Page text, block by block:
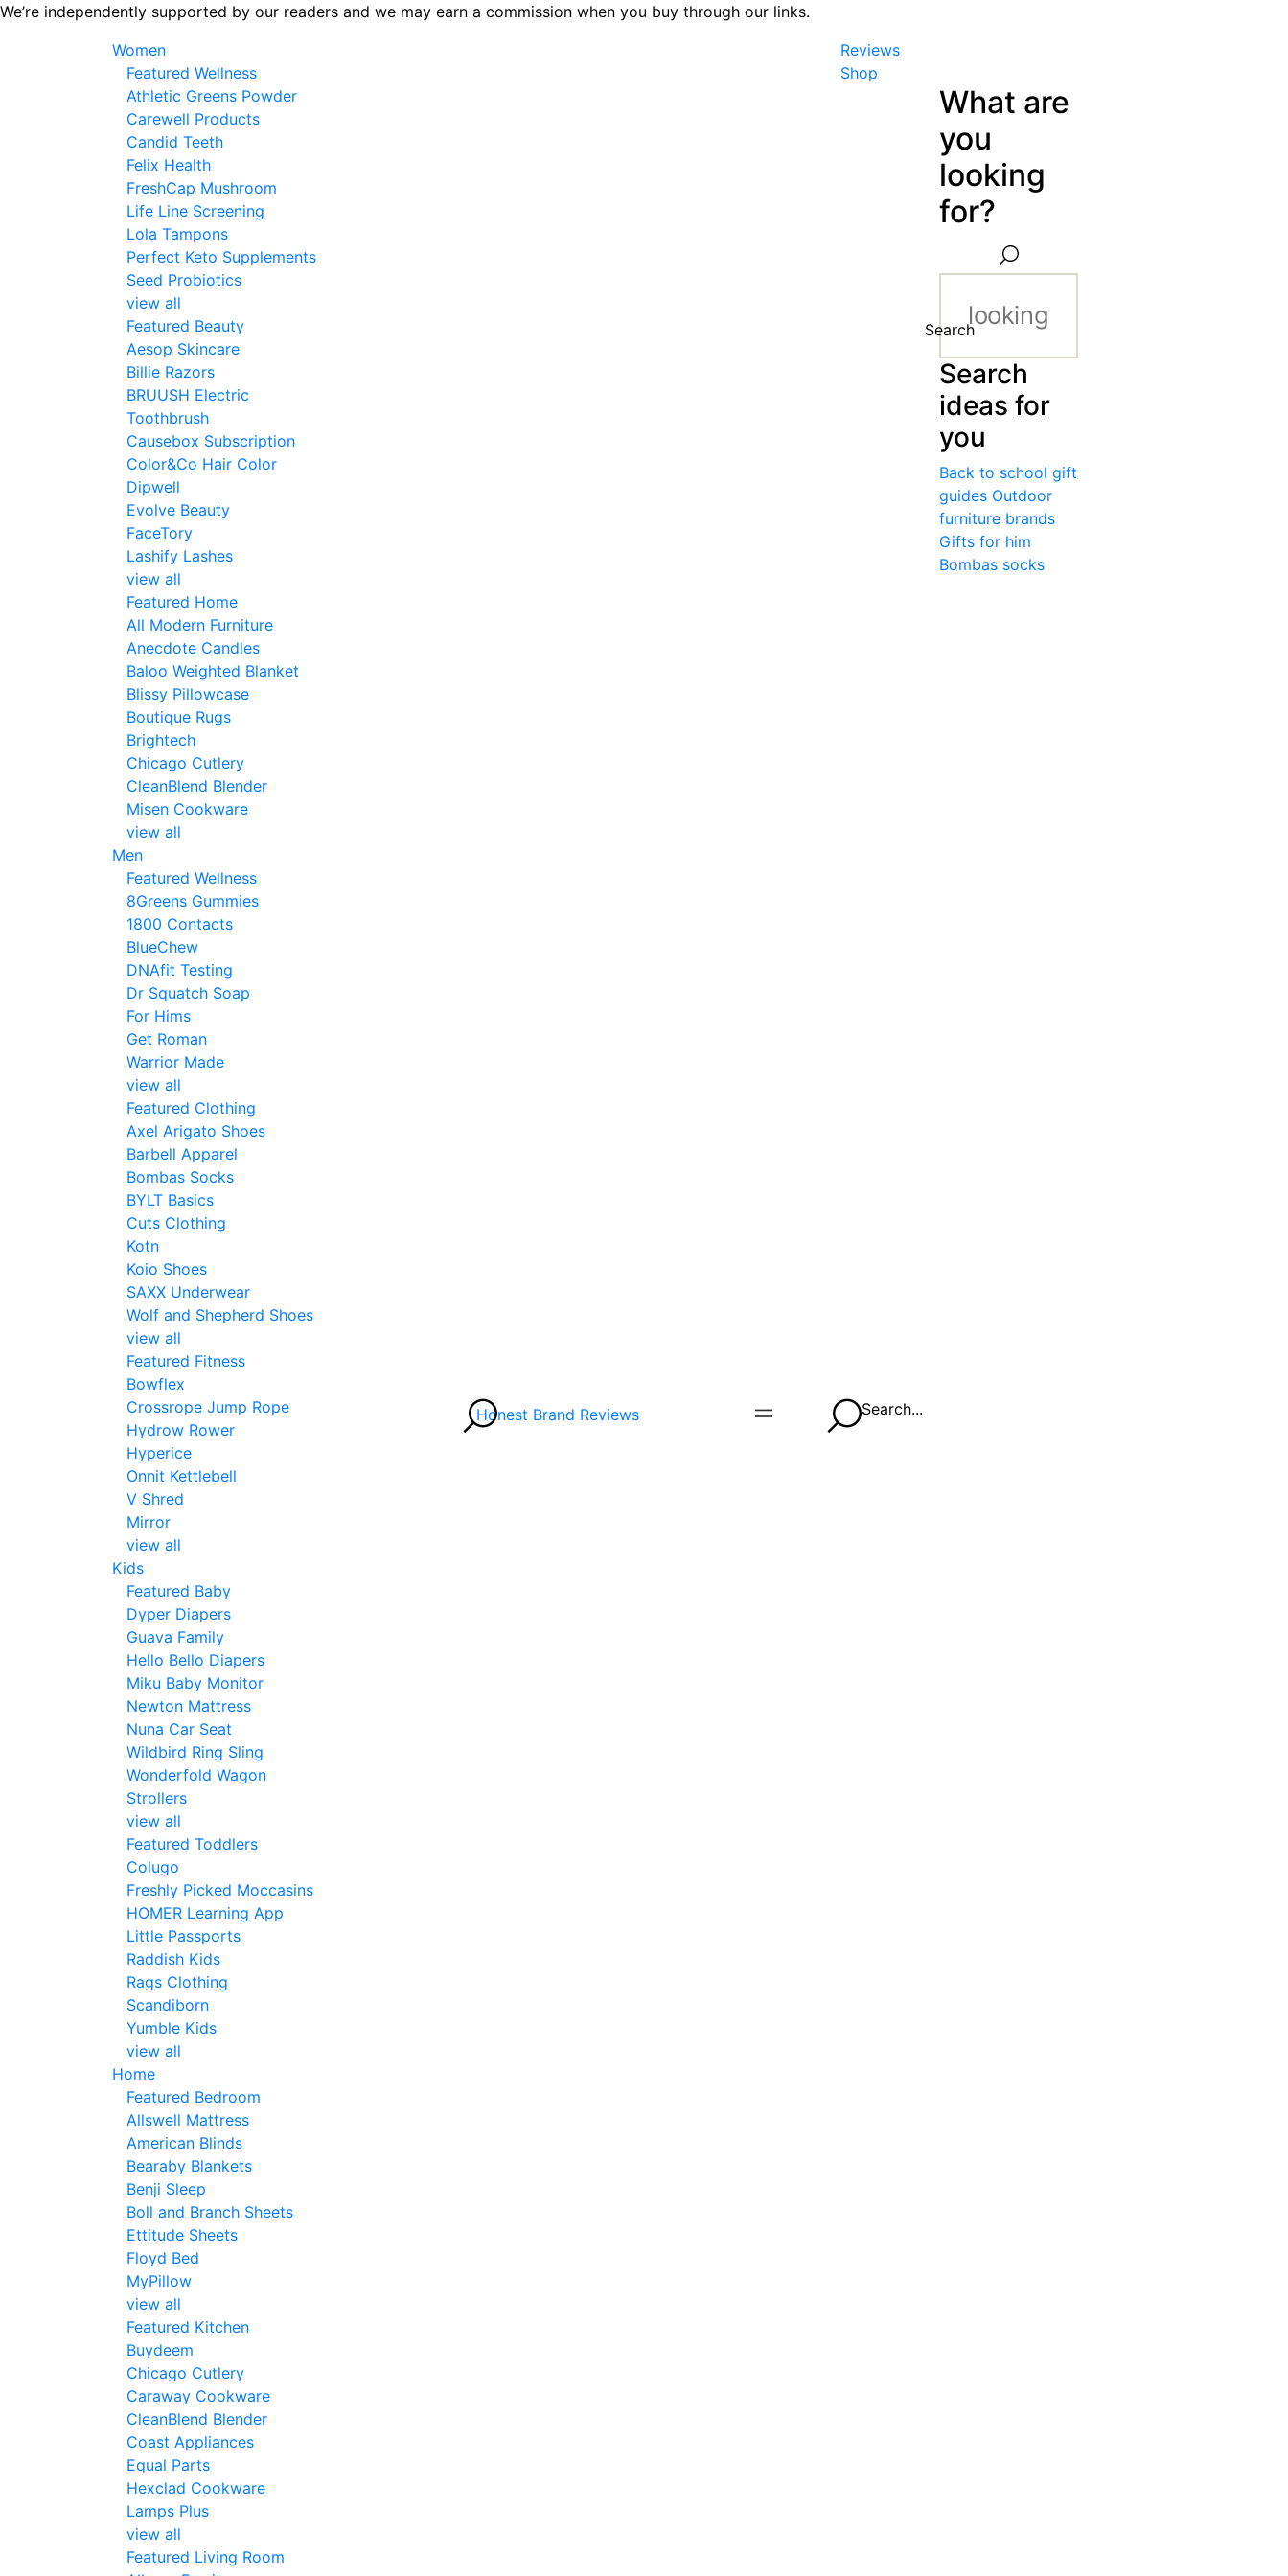
Skip
We’re independently supported by our readers and we may earn a commission when you buy through our links.
Women
Featured Wellness
Athletic Greens Powder
Carewell Products
Candid Teeth
Felix Health
FreshCap Mushroom
Life Line Screening
Lola Tampons
Perfect Keto Supplements
Seed Probiotics
view all
Featured Beauty
Aesop Skincare
Billie Razors
BRUUSH Electric
Toothbrush
Causebox Subscription
Color&Co Hair Color
Dipwell
Evolve Beauty
FaceTory
Lashify Lashes
view all
Featured Home
All Modern Furniture
Anecdote Candles
Baloo Weighted Blanket
Blissy Pillowcase
Boutique Rugs
Brightech
Chicago Cutlery
CleanBlend Blender
Misen Cookware
view all
Men
Featured Wellness
8Greens Gummies
1800 Contacts
BlueChew
DNAfit Testing
Dr Squatch Soap
For Hims
Get Roman
Warrior Made
view all
Featured Clothing
Axel Arigato Shoes
Barbell Apparel
Bombas Socks
BYLT Basics
Cuts Clothing
Kotn
Koio Shoes
SAXX Underwear
Wolf and Shepherd Shoes
view all
Featured Fitness
Bowflex
Crossrope Jump Rope
Hydrow Rower
Hyperice
Onnit Kettlebell
V Shred
Mirror
view all
Kids
Featured Baby
Dyper Diapers
Guava Family
Hello Bello Diapers
Miku Baby Monitor
Newton Mattress
Nuna Car Seat
Wildbird Ring Sling
Wonderfold Wagon
Strollers
view all
Featured Toddlers
Colugo
Freshly Picked Moccasins
HOMER Learning App
Little Passports
Raddish Kids
Rags Clothing
Scandiborn
Yumble Kids
view all
Home
Featured Bedroom
Allswell Mattress
American Blinds
Bearaby Blankets
Benji Sleep
Boll and Branch Sheets
Ettitude Sheets
Floyd Bed
MyPillow
view all
Featured Kitchen
Buydeem
Chicago Cutlery
Caraway Cookware
CleanBlend Blender
Coast Appliances
Equal Parts
Hexclad Cookware
Lamps Plus
view all
Featured Living Room
Honest Brand Reviews
Reviews
Shop
Search...
What are
you
looking
for?
Search
Search
ideas for
you
Back to school gift
guides Outdoor
furniture brands
Gifts for him
Bombas socks